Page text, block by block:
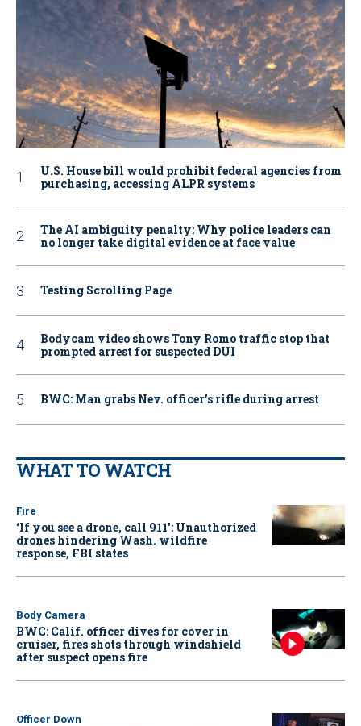
U.S. House bill would prohibit federal agencies from
purchasing, accessing ALPR systems
The AI ambiguity penalty: Why police leaders can
no longer take digital evidence at face value
Testing Scrolling Page
Bodycam video shows Tony Romo traffic stop that
prompted arrest for suspected DUI
BWC: Man grabs Nev. officer’s rifle during arrest
WHAT TO WATCH
Fire
‘If you see a drone, call 911': Unauthorized
drones hindering Wash. wildfire
response, FBI states
Body Camera
BWC: Calif. officer dives for cover in
cruiser, fires shots through windshield
after suspect opens fire
Officer Down